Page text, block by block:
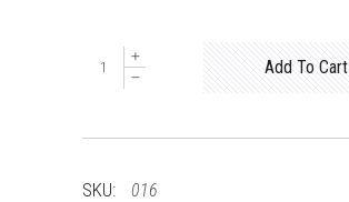
Wooden
Add To Cart
SKU: 016